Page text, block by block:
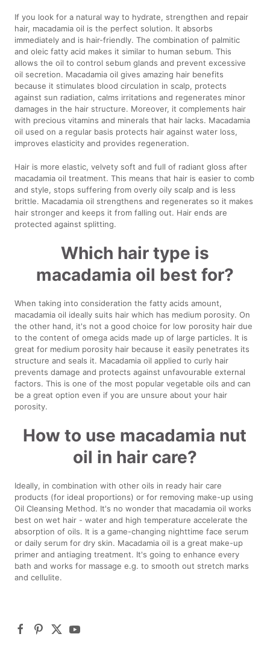
If you look for a natural way to hydrate, strengthen and repair
hair, macadamia oil is the perfect solution. It absorbs
immediately and is hair-friendly. The combination of palmitic
and oleic fatty acid makes it similar to human sebum. This
allows the oil to control sebum glands and prevent excessive
oil secretion. Macadamia oil gives amazing hair benefits
because it stimulates blood circulation in scalp, protects
against sun radiation, calms irritations and regenerates minor
damages in the hair structure. Moreover, it complements hair
with precious vitamins and minerals that hair lacks. Macadamia
oil used on a regular basis protects hair against water loss,
improves elasticity and provides regeneration.
Hair is more elastic, velvety soft and full of radiant gloss after
macadamia oil treatment. This means that hair is easier to comb
and style, stops suffering from overly oily scalp and is less
brittle. Macadamia oil strengthens and regenerates so it makes
hair stronger and keeps it from falling out. Hair ends are
protected against splitting.
Which hair type is
macadamia oil best for?
When taking into consideration the fatty acids amount,
macadamia oil ideally suits hair which has medium porosity. On
the other hand, it's not a good choice for low porosity hair due
to the content of omega acids made up of large particles. It is
great for medium porosity hair because it easily penetrates its
structure and seals it. Macadamia oil applied to curly hair
prevents damage and protects against unfavourable external
factors. This is one of the most popular vegetable oils and can
be a great option even if you are unsure about your hair
porosity.
How to use macadamia nut
oil in hair care?
Ideally, in combination with other oils in ready hair care
products (for ideal proportions) or for removing make-up using
Oil Cleansing Method. It's no wonder that macadamia oil works
best on wet hair - water and high temperature accelerate the
absorption of oils. It is a game-changing nighttime face serum
or daily serum for dry skin. Macadamia oil is a great make-up
primer and antiaging treatment. It's going to enhance every
bath and works for massage e.g. to smooth out stretch marks
and cellulite.